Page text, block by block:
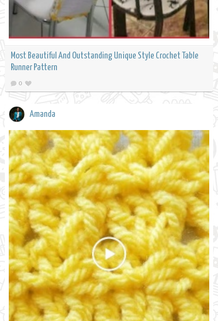
Most Beautiful And Outstanding Unique Style Crochet Table
Runner Pattern
0
Amanda